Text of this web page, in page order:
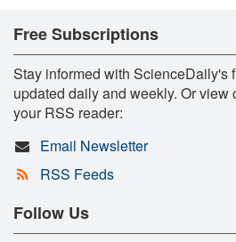
Free Subscriptions
Stay informed with ScienceDaily's
updated daily and weekly. Or view
your RSS reader:
Email Newsletter
RSS Feeds
Follow Us